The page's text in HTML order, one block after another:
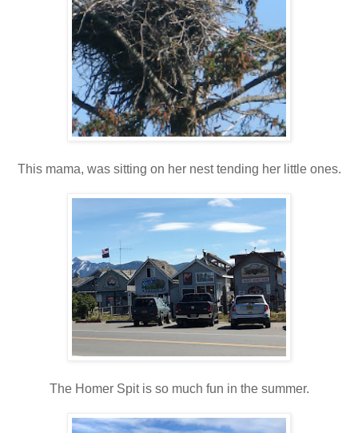
This mama, was sitting on her nest tending her little ones.
The Homer Spit is so much fun in the summer.